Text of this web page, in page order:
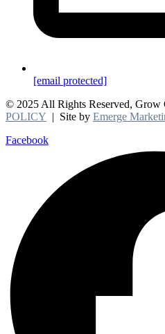
[email protected]
© 2025 All Rights Reserved, Grow
POLICY | Site by Emerge
Facebook